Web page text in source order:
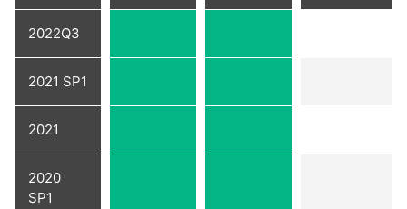
2022Q3
2021 SP1
2021
2020
SP1